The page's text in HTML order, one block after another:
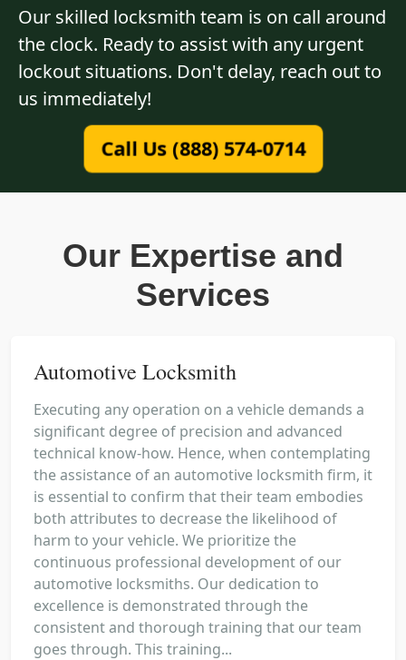
Our skilled locksmith team is on call around
the clock. Ready to assist with any urgent
lockout situations. Don't delay, reach out to
us immediately!
Call Us (888) 574-0714
Our Expertise and
Services
Automotive Locksmith
Executing any operation on a vehicle demands a
significant degree of precision and advanced
technical know-how. Hence, when contemplating
the assistance of an automotive locksmith firm, it
is essential to confirm that their team embodies
both attributes to decrease the likelihood of
harm to your vehicle. We prioritize the
continuous professional development of our
automotive locksmiths. Our dedication to
excellence is demonstrated through the
consistent and thorough training that our team
goes through. This training...